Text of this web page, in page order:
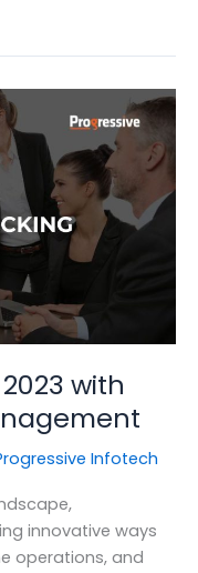
with
Infotech
innovative ways
operations, and